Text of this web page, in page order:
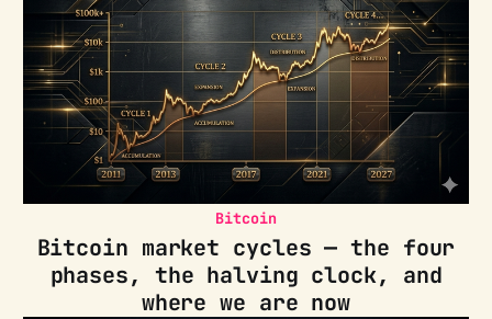
Bitcoin
Bitcoin market cycles — the four
phases, the halving clock, and
where we are now